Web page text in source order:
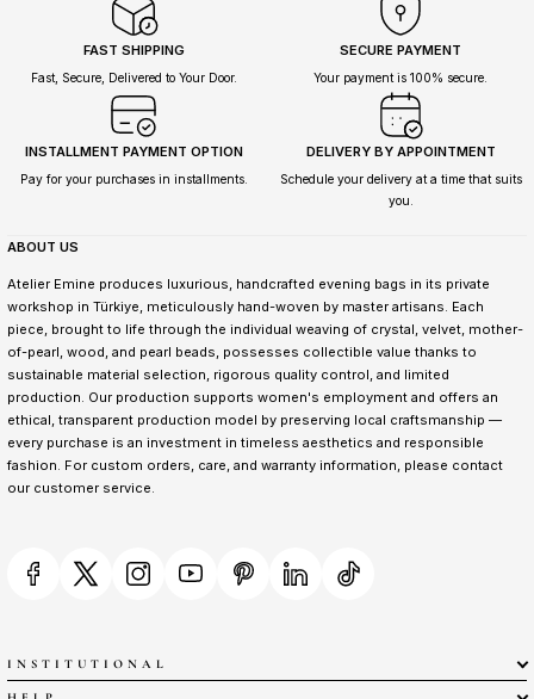
FAST SHIPPING
Fast, Secure, Delivered to Your Door.
SECURE PAYMENT
Your payment is 100% secure.
INSTALLMENT PAYMENT OPTION
Pay for your purchases in installments.
DELIVERY BY APPOINTMENT
Schedule your delivery at a time that suits
you.
ABOUT US
Atelier Emine produces luxurious, handcrafted evening bags in its private
workshop in Türkiye, meticulously hand-woven by master artisans. Each
piece, brought to life through the individual weaving of crystal, velvet, mother-
of-pearl, wood, and pearl beads, possesses collectible value thanks to
sustainable material selection, rigorous quality control, and limited
production. Our production supports women's employment and offers an
ethical, transparent production model by preserving local craftsmanship —
every purchase is an investment in timeless aesthetics and responsible
fashion. For custom orders, care, and warranty information, please contact
our customer service.
INSTITUTIONAL